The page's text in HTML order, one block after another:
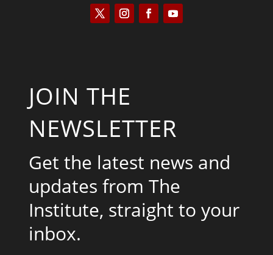
JOIN THE
NEWSLETTER
Get the latest news and
updates from The
Institute, straight to your
inbox.